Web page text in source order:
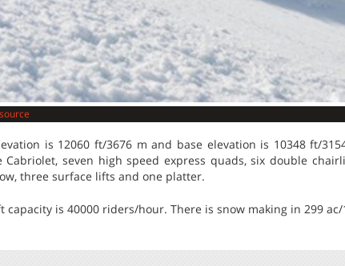
is 12060 ft/3676 m and base elevation is 10348 ft/
Cabriolet, seven high speed express quads, six double
three surface lifts and one platter.
capacity is 40000 riders/hour. There is snow making in 299 ac/